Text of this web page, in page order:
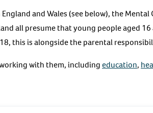
and Wales (see below), the
all presume that young people aged
this is alongside the parental
with them, includingeducation,